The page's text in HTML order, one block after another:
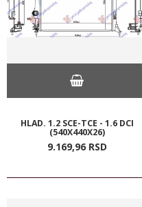
HLAD. 1.2 SCE-TCE - 1.6 DCI
(540X440X26)
9.169,96 RSD